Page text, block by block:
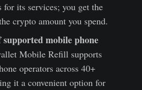
for its services; you get the
crypto amount you spend.
mobile phone
Mobile Refill supports
operators across 40+
it a convenient option for